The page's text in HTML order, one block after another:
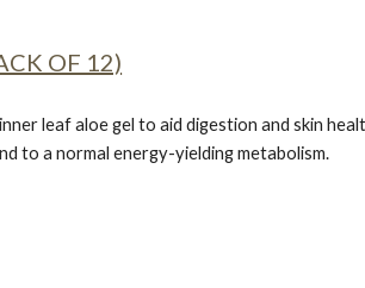
OF 12)
leaf aloe gel to aid digestion and skin
to a normal energy-yielding metabolism.